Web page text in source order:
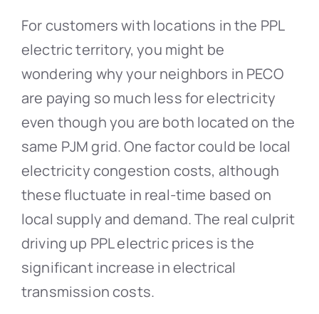
For customers with locations in the PPL
electric territory, you might be
wondering why your neighbors in PECO
are paying so much less for electricity
even though you are both located on the
same PJM grid. One factor could be local
electricity congestion costs, although
these fluctuate in real-time based on
local supply and demand. The real culprit
driving up PPL electric prices is the
significant increase in electrical
transmission costs.